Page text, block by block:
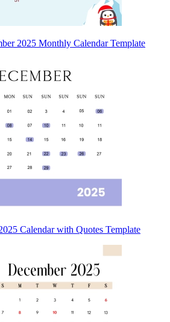
2025 Monthly Calendar Template
Calendar with Quotes Template